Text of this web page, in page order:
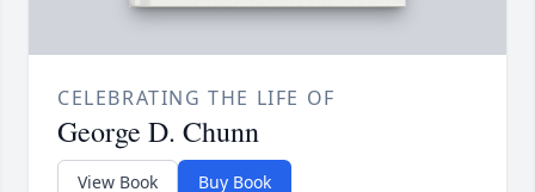
CELEBRATING THE LIFE OF
George D. Chunn
View Book Buy Book